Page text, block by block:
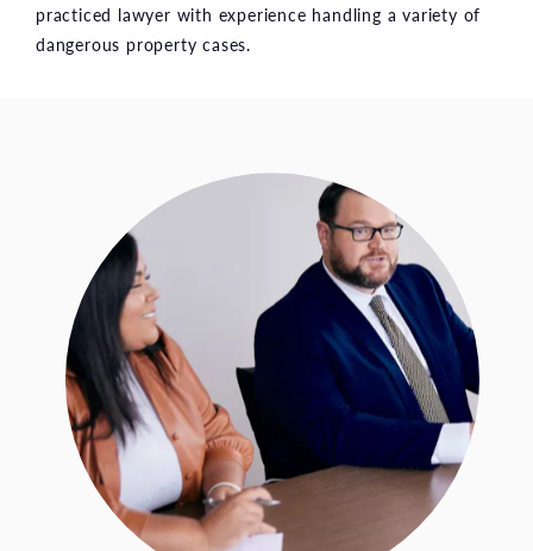
practiced lawyer with experience handling a variety of
dangerous property cases.